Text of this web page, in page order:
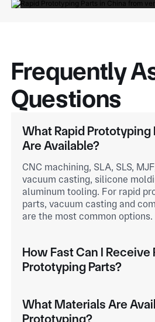
Frequently
Questions
What Rapid Prototyping
Are Available?
CNC machining, SLA, SLS,
vacuum casting, silicone
aluminum tooling. For rapid
parts, vacuum casting and
are the most common options.
How Fast Can I Receive
Prototyping Parts?
What Materials Are
Prototyping?